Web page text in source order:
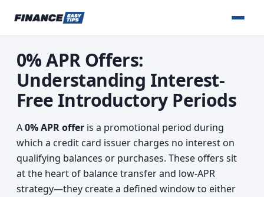
0% APR Offers:
Understanding Interest-
Free Introductory Periods
A0% APR offer is a promotional period during
which a credit card issuer charges no interest on
qualifying balances or purchases. These offers sit
at the heart of balance transfer and low-APR
strategy—they create a defined window to either